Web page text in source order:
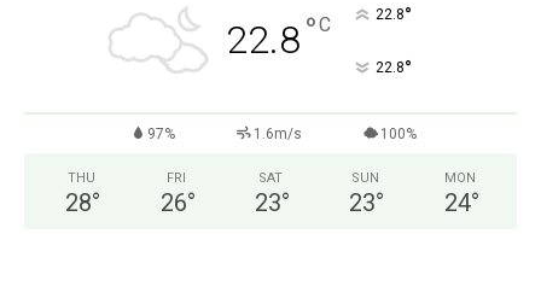
22.8°C 22.8°
22.8°
97% 1.6m/s 100%
THU
28°
FRI
26°
SAT
23°
SUN
23°
MON
24°